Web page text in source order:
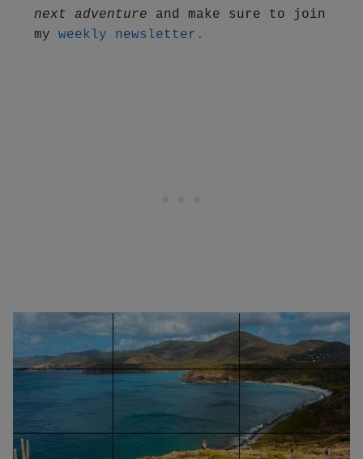
next adventure and make sure to join
my weekly newsletter.